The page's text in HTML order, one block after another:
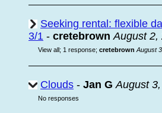
Seeking rental: flexible
3/1 - cretebrown August 2,
View all; 1 response; cretebrown August
Clouds - Jan G August
No responses